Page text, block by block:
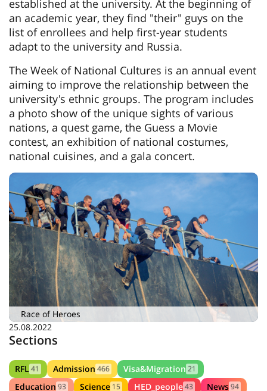
established at the university. At the beginning of
an academic year, they find "their" guys on the
list of enrollees and help first-year students
adapt to the university and Russia.
The Week of National Cultures is an annual event
aiming to improve the relationship between the
university's ethnic groups. The program includes
a photo show of the unique sights of various
nations, a quest game, the Guess a Movie
contest, an exhibition of national costumes,
national cuisines, and a gala concert.
Race of Heroes
25.08.2022
Sections
RFL41 Admission 466 Visa&Migration 21
Education 93 Science 15 HED_people43 News94